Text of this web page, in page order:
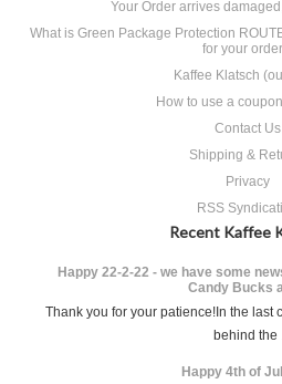
Your Order arrives
What is Green Package Protection
for your
Kaffee Klatsch
How to use a
Contact Us
Shipping &
Privacy
RSS
Recent Kaffee
Happy 22-2-22 - we have some
Candy Bucks
Thank you for your patience!In the last
behind
Happy 4th of